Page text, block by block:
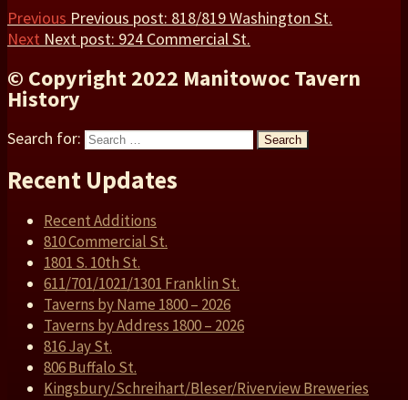
Previous Previous post: 818/819 Washington St.
Next Next post: 924 Commercial St.
© Copyright 2022 Manitowoc Tavern
History
Search for: Search
Recent Updates
Recent Additions
810 Commercial St.
1801 S. 10th St.
611/701/1021/1301 Franklin St.
Taverns by Name 1800 – 2026
Taverns by Address 1800 – 2026
816 Jay St.
806 Buffalo St.
Kingsbury/Schreihart/Bleser/Riverview Breweries